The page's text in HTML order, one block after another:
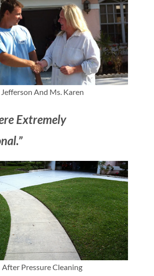
Jefferson And Ms. Karen
Extremely
After Pressure Cleaning